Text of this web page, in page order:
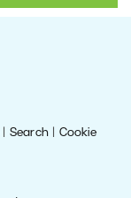
Search| Cookie